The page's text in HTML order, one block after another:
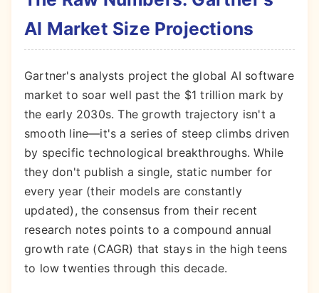
AI Market Size Projections
Gartner's analysts project the global AI software
market to soar well past the $1 trillion mark by
the early 2030s. The growth trajectory isn't a
smooth line—it's a series of steep climbs driven
by specific technological breakthroughs. While
they don't publish a single, static number for
every year (their models are constantly
updated), the consensus from their recent
research notes points to a compound annual
growth rate (CAGR) that stays in the high teens
to low twenties through this decade.